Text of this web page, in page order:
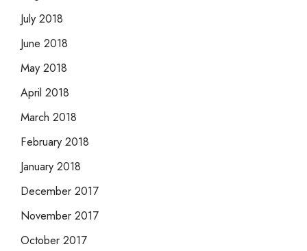
July 2018
June 2018
May 2018
April 2018
March 2018
February 2018
January 2018
December 2017
November 2017
October 2017